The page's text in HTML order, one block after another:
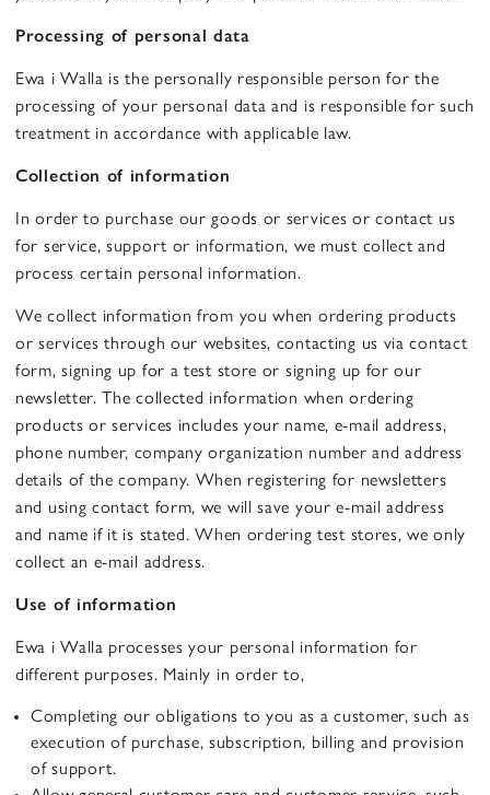
Processing of personal data
Ewa i Walla is the personally responsible person for the
processing of your personal data and is responsible for such
treatment in accordance with applicable law.
Collection of information
In order to purchase our goods or services or contact us
for service, support or information, we must collect and
process certain personal information.
We collect information from you when ordering products
or services through our websites, contacting us via contact
form, signing up for a test store or signing up for our
newsletter. The collected information when ordering
products or services includes your name, e-mail address,
phone number, company organization number and address
details of the company. When registering for newsletters
and using contact form, we will save your e-mail address
and name if it is stated. When ordering test stores, we only
collect an e-mail address.
Use of information
Ewa i Walla processes your personal information for
different purposes. Mainly in order to,
Completing our obligations to you as a customer, such as
execution of purchase, subscription, billing and provision
of support.